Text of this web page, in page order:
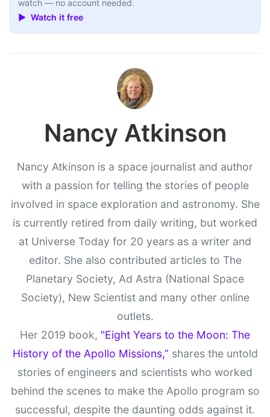
watch — no account needed.
▶ Watch it free
Nancy Atkinson
Nancy Atkinson is a space journalist and author
with a passion for telling the stories of people
involved in space exploration and astronomy. She
is currently retired from daily writing, but worked
at Universe Today for 20 years as a writer and
editor. She also contributed articles to The
Planetary Society, Ad Astra (National Space
Society), New Scientist and many other online
outlets.
Her 2019 book, "Eight Years to the Moon: The
History of the Apollo Missions,” shares the untold
stories of engineers and scientists who worked
behind the scenes to make the Apollo program so
successful, despite the daunting odds against it.